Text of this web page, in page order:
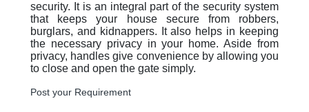
security. It is an integral part of the security system
that keeps your house secure from robbers,
burglars, and kidnappers. It also helps in keeping
the necessary privacy in your home. Aside from
privacy, handles give convenience by allowing you
to close and open the gate simply.
Post your Requirement